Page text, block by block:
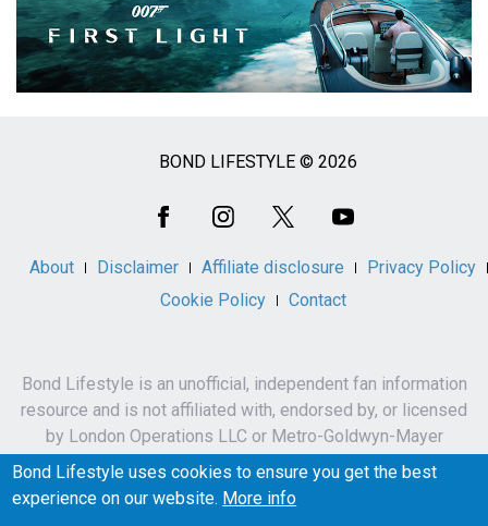
BOND LIFESTYLE © 2026
About Disclaimer Affiliate disclosure
Privacy Policy
Cookie Policy
Contact
Bond Lifestyle is an unofficial, independent fan information
resource and is not affiliated with, endorsed by, or licensed
by London Operations LLC or Metro-Goldwyn-Mayer
Studios Inc.
James Bond, 007 and related names, characters,
Bond Lifestyle uses cookies to ensure you get the best
experience on our website. More info